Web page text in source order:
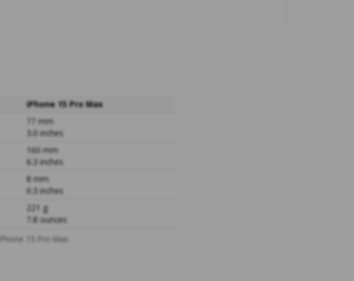
15 Pro Max
iPhone 15 Pro Max
77 mm
3.0 inches
160 mm
6.3 inches
8 mm
0.3 inches
221 g
7.8 ounces